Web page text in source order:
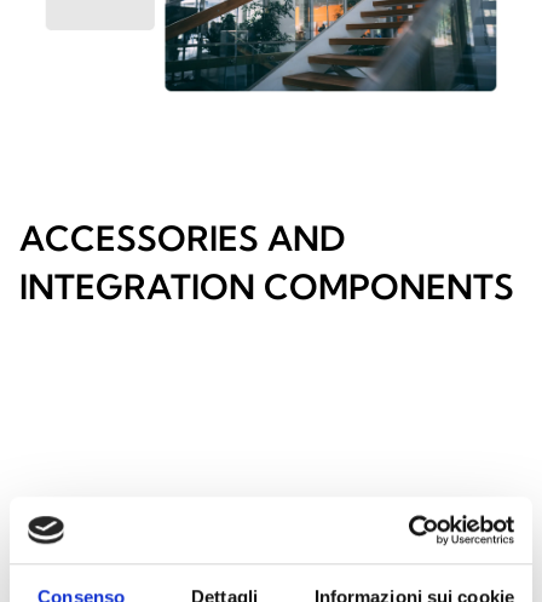
Consenso Dettagli Informazioni sui cookie
ACCESSORIES AND
INTEGRATION COMPONENTS